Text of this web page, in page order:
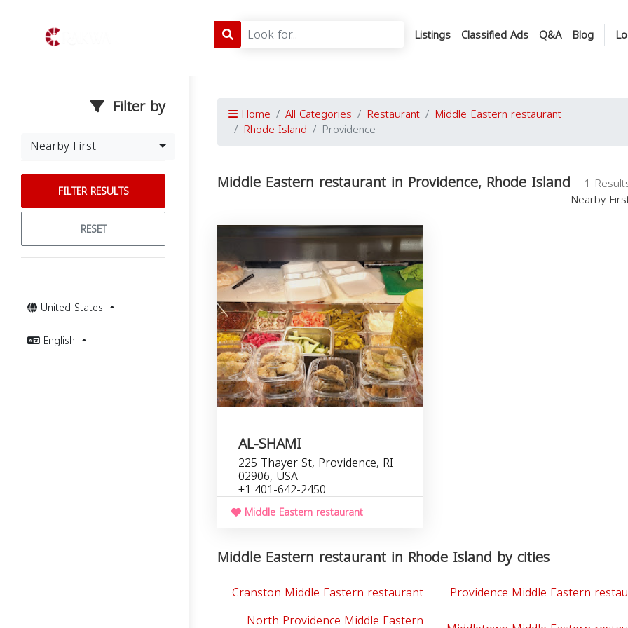
Listings Classified Ads Q&A Blog
Filter by
Nearby First
FILTER RESULTS
RESET
United States
English
Home All Categories Restaurant Middle Eastern restaurant
Rhode Island Providence
Middle Eastern restaurant in Providence, Rhode Island
1
Nearby
AL-SHAMI
225 Thayer St, Providence, RI
02906, USA
+1 401-642-2450
Middle Eastern restaurant
Middle Eastern restaurant in Rhode Island by cities
Cranston Middle Eastern restaurant
Providence Middle Eastern
North Providence Middle Eastern